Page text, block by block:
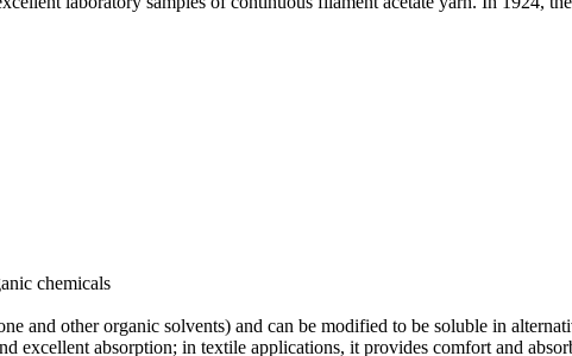
chemicals
and other organic solvents) and can be modified to be soluble in
excellent absorption; in textile applications, it provides comfort and